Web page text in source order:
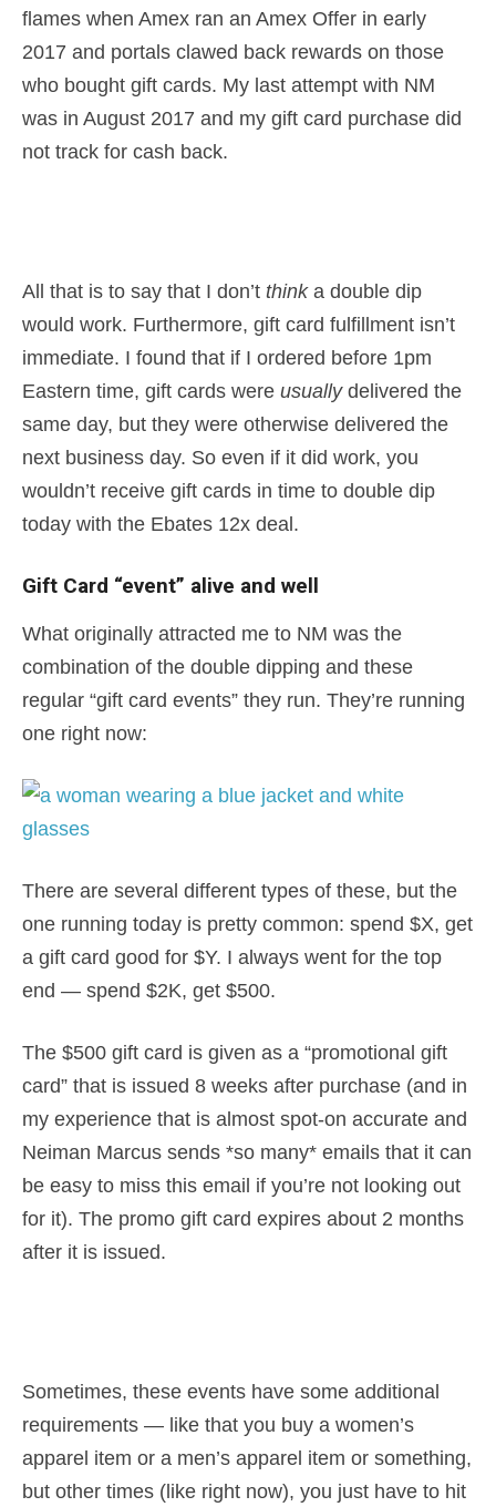
flames when Amex ran an Amex Offer in early
2017 and portals clawed back rewards on those
who bought gift cards. My last attempt with NM
was in August 2017 and my gift card purchase did
not track for cash back.
All that is to say that I don’t thinka double dip
would work. Furthermore, gift card fulfillment isn’t
immediate. I found that if I ordered before 1pm
Eastern time, gift cards were usuallydelivered the
same day, but they were otherwise delivered the
next business day. So even if it did work, you
wouldn’t receive gift cards in time to double dip
today with the Ebates 12x deal.
Gift Card “event” alive and well
What originally attracted me to NM was the
combination of the double dipping and these
regular “gift card events” they run. They’re running
one right now:
There are several different types of these, but the
one running today is pretty common: spend $X, get
a gift card good for $Y. I always went for the top
end — spend $2K, get $500.
The $500 gift card is given as a “promotional gift
card” that is issued 8 weeks after purchase (and in
my experience that is almost spot-on accurate and
Neiman Marcus sends *so many* emails that it can
be easy to miss this email if you’re not looking out
for it). The promo gift card expires about 2 months
after it is issued.
Sometimes, these events have some additional
requirements — like that you buy a women’s
apparel item or a men’s apparel item or something,
but other times (like right now), you just have to hit